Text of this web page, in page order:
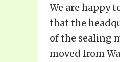
We are happy
that the
of the sealing
moved from